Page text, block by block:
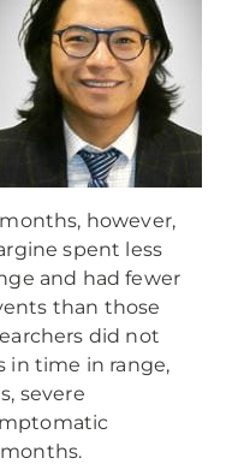
however,
spent less
and had fewer
than those
did not
in time in range,
severe